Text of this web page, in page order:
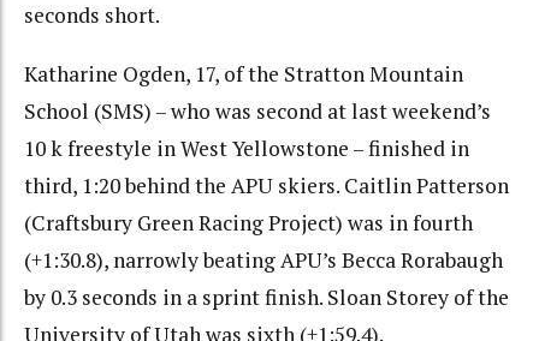
seconds short.
Katharine Ogden, 17, of the Stratton Mountain
School (SMS) – who was second at last weekend’s
10 k freestyle in West Yellowstone – finished in
third, 1:20 behind the APU skiers. Caitlin Patterson
(Craftsbury Green Racing Project) was in fourth
(+1:30.8), narrowly beating APU’s Becca Rorabaugh
by 0.3 seconds in a sprint finish. Sloan Storey of the
University of Utah was sixth (+1:59.4).